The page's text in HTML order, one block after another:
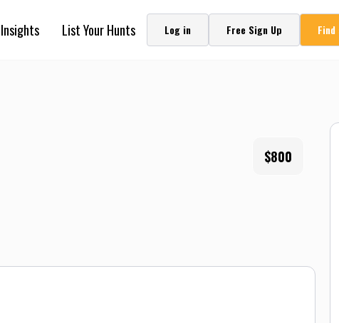
Insights List Your Hunts Log in Free Sign Up Find
$800